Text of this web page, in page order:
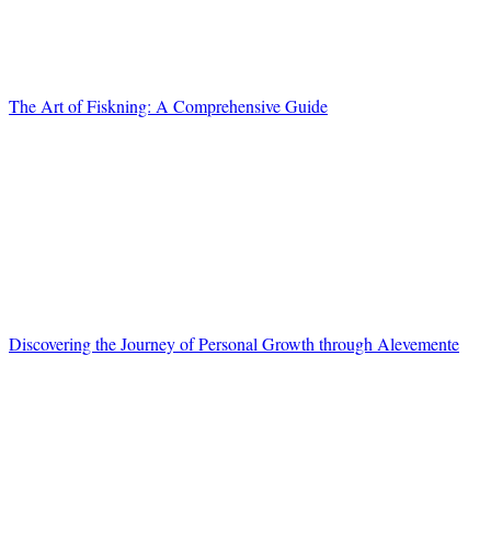
The Art of Fiskning: A Comprehensive Guide
Discovering the Journey of Personal Growth through Alevemente